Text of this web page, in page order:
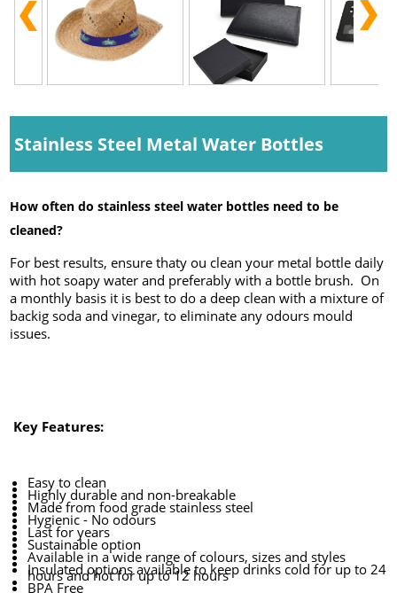
Stainless Steel Metal Water Bottles
How often do stainless steel water bottles need to be
cleaned?
For best results, ensure thaty ou clean your metal bottle daily
with hot soapy water and preferably with a bottle brush. On
a monthly basis it is best to do a deep clean with a mixture of
backig soda and vinegar, to eliminate any odours mould
issues.
Key Features:
Easy to clean
Highly durable and non-breakable
Made from food grade stainless steel
Hygienic - No odours
Last for years
Sustainable option
Available in a wide range of colours, sizes and styles
Insulated options available to keep drinks cold for up to 24
hours and hot for up to 12 hours
BPA Free